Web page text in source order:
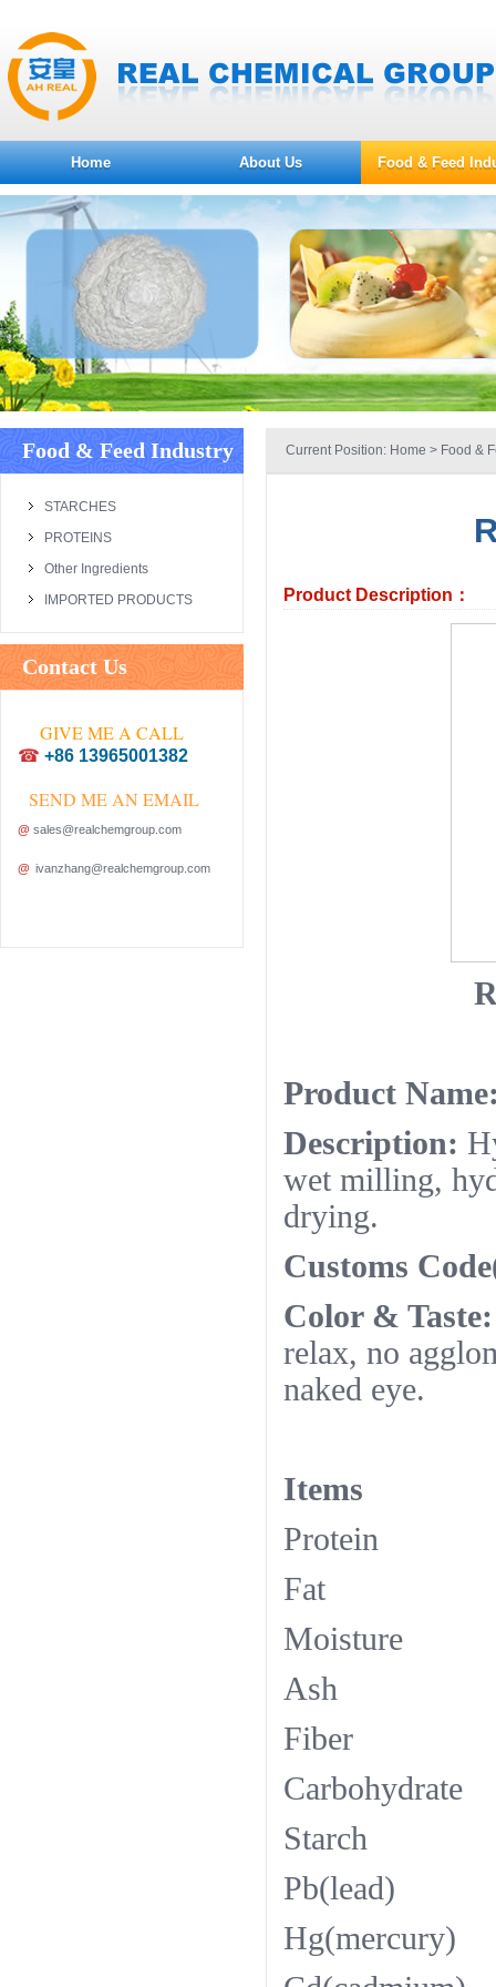
Home About Us Food & Feed
Food & Feed Industry
STARCHES
PROTEINS
Other Ingredients
IMPORTED PRODUCTS
Contact Us
GIVE ME A CALL
☎ +86 13965001382
SEND ME AN EMAIL
@ sales@realchemgroup.com
@ ivanzhang@realchemgroup.com
Current Position: Home > Food &
Product Description：
Product
Description:
wet milling,
drying.
Customs
Color & Taste:
relax, no
naked eye.